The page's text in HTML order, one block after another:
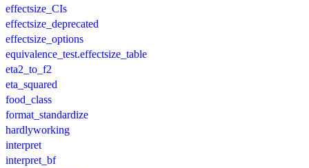
effectsize_CIs
effectsize_deprecated
effectsize_options
equivalence_test.effectsize_table
eta2_to_f2
eta_squared
food_class
format_standardize
hardlyworking
interpret
interpret_bf